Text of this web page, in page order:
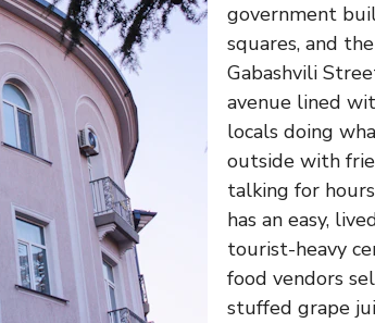
government
squares, and
Gabashvili
avenue lined
locals doing
outside with
talking for
has an easy,
tourist-heavy
food vendors
stuffed grape